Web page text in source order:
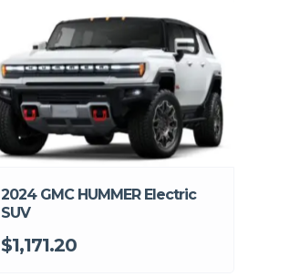
2024 GMC HUMMER Electric
SUV
$1,171.20